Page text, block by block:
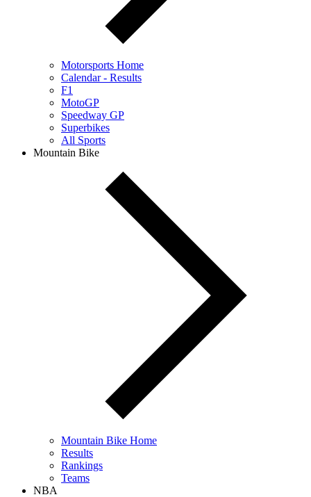
Motorsports Home
Calendar - Results
F1
MotoGP
Speedway GP
Superbikes
All Sports
Mountain Bike
Mountain Bike Home
Results
Rankings
Teams
NBA